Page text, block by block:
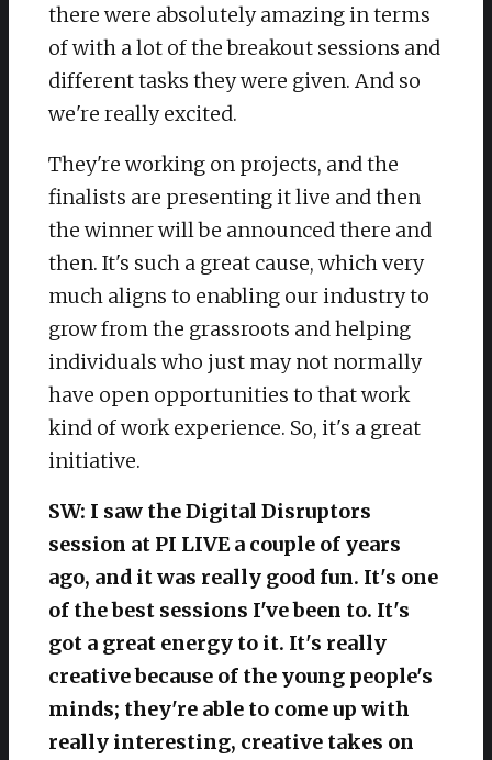
there were absolutely amazing in terms
of with a lot of the breakout sessions and
different tasks they were given. And so
we're really excited.
They're working on projects, and the
finalists are presenting it live and then
the winner will be announced there and
then. It's such a great cause, which very
much aligns to enabling our industry to
grow from the grassroots and helping
individuals who just may not normally
have open opportunities to that work
kind of work experience. So, it's a great
initiative.
SW: I saw the Digital Disruptors
session at PI LIVE a couple of years
ago, and it was really good fun. It's one
of the best sessions I've been to. It's
got a great energy to it. It's really
creative because of the young people's
minds; they're able to come up with
really interesting, creative takes on